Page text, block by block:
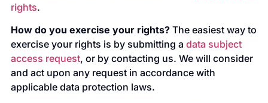
rights.
How do you exercise your rights?The easiest way to
exercise your rights is by submitting a data subject
access request, or by contacting us. We will consider
and act upon any request in accordance with
applicable data protection laws.